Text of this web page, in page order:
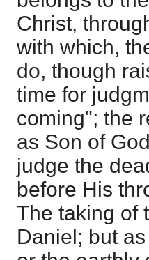
Christ,
with which,
do, though
time for
coming"; the
as Son of
judge the
before His
The taking of
Daniel; but